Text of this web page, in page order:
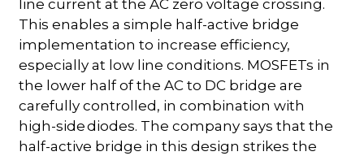
line current at the AC zero voltage crossing.
This enables a simple half-active bridge
implementation to increase efficiency,
especially at low line conditions. MOSFETs in
the lower half of the AC to DC bridge are
carefully controlled, in combination with
high-side diodes. The company says that the
half-active bridge in this design strikes the